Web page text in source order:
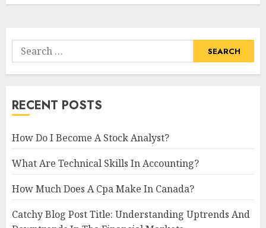
Search
for:
RECENT POSTS
How Do I Become A Stock Analyst?
What Are Technical Skills In Accounting?
How Much Does A Cpa Make In Canada?
Catchy Blog Post Title: Understanding Uptrends And